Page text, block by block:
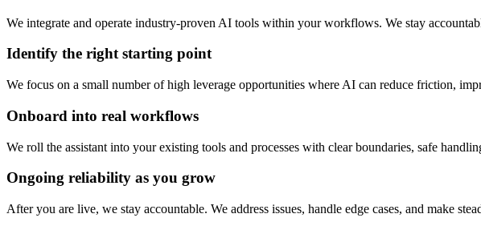
We integrate and operate industry-proven AI tools within your workflows. We stay
Identify the right starting point
We focus on a small number of high leverage opportunities where AI can reduce friction,
Onboard into real workflows
We roll the assistant into your existing tools and processes with clear boundaries, safe
Ongoing reliability as you grow
After you are live, we stay accountable. We address issues, handle edge cases, and make